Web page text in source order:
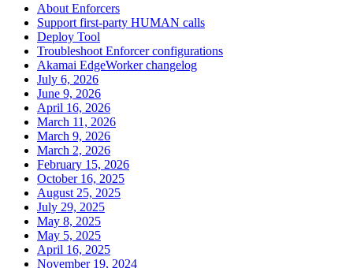
About Enforcers
Support first-party HUMAN calls
Deploy Tool
Troubleshoot Enforcer configurations
Akamai EdgeWorker changelog
July 6, 2026
June 9, 2026
April 16, 2026
March 11, 2026
March 9, 2026
March 2, 2026
February 15, 2026
October 16, 2025
August 25, 2025
July 29, 2025
May 8, 2025
May 5, 2025
April 16, 2025
November 19, 2024